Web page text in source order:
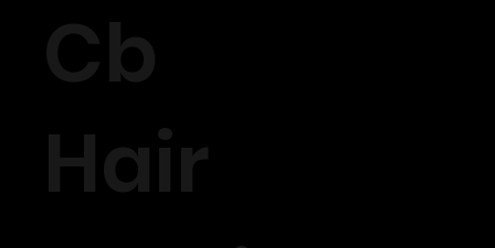
Cb
Hair